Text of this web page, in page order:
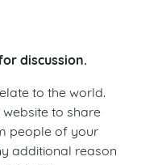
discussion.
to the world.
to share
people of your
additional reason